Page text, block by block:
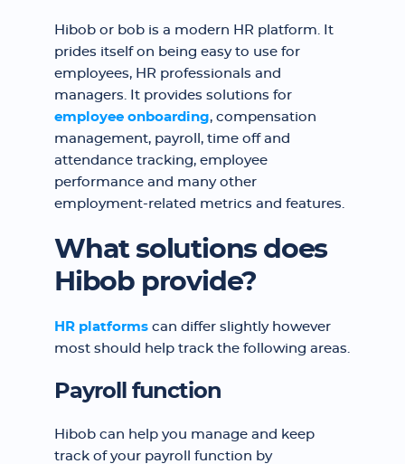
Hibob or bob is a modern HR platform. It
prides itself on being easy to use for
employees, HR professionals and
managers. It provides solutions for
employee onboarding, compensation
management, payroll, time off and
attendance tracking, employee
performance and many other
employment-related metrics and features.
What solutions does
Hibob provide?
HR platforms can differ slightly however
most should help track the following areas.
Payroll function
Hibob can help you manage and keep
track of your payroll function by